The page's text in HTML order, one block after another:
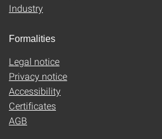
Industry
Formalities
Legal notice
Privacy notice
Accessibility
Certificates
AGB